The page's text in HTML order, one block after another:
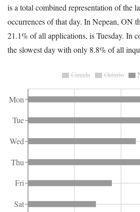
is a total combined representation of the
occurrences of that day. In Nepean, ON
21.1% of all applications, is Tuesday. In
the slowest day with only 8.8% of all
Mon
Tue
Wed
Thu
Fri
Sat
Canada Ontario